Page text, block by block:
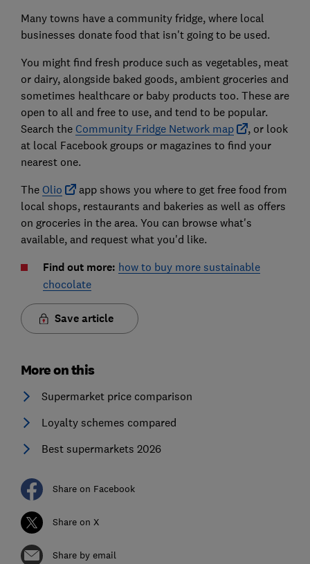
Many towns have a community fridge, where local
businesses donate food that isn't going to be used.
You might find fresh produce such as vegetables, meat
or dairy, alongside baked goods, ambient groceries and
sometimes healthcare or baby products too. These are
open to all and free to use, and tend to be popular.
Search the Community Fridge Network map
, or look
at local Facebook groups or magazines to find your
nearest one.
The Olio
app shows you where to get free food from
local shops, restaurants and bakeries as well as offers
on groceries in the area. You can browse what's
available, and request what you'd like.
Find out more: how to buy more sustainable
chocolate
Save article
More on this
Supermarket price comparison
Loyalty schemes compared
Best supermarkets 2026
Share on Facebook
Share on X
Share by email